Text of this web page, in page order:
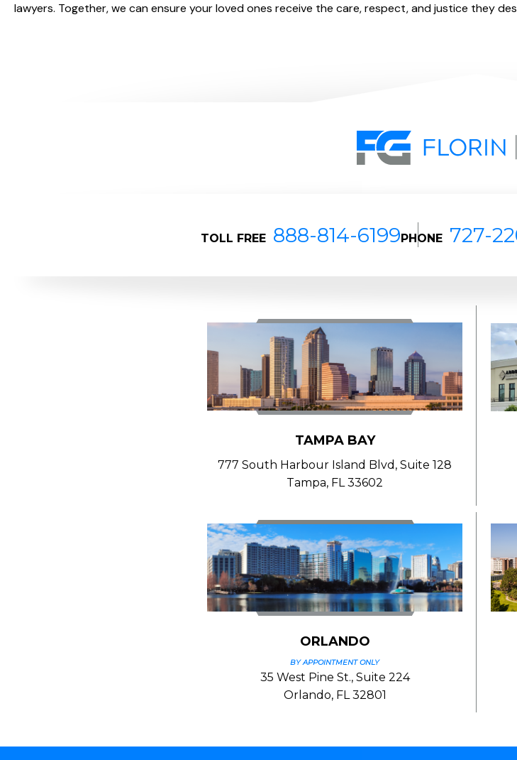
lawyers. Together, we can ensure your loved ones receive the care, respect, and justice they
TOLL FREE 888-814-6199 PHONE 727-
TAMPA BAY
777 South Harbour Island Blvd, Suite 128
Tampa, FL 33602
ORLANDO
BY APPOINTMENT ONLY
35 West Pine St., Suite 224
Orlando, FL 32801